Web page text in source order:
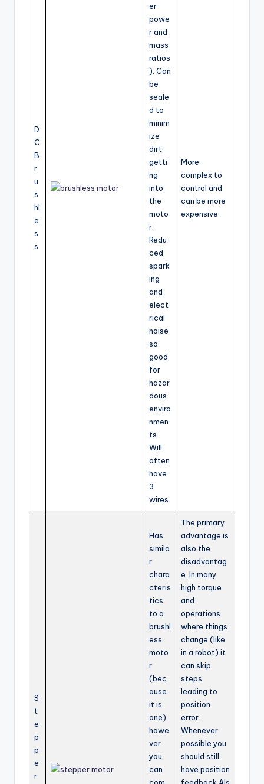
D
C
B
r
u
s
hl
e
s
s
er
powe
r and
mass
ratios
). Can
be
seale
d to
minim
ize
dirt
getti
ng
into
the
moto
r.
Redu
ced
spark
ing
and
elect
rical
noise
so
good
for
hazar
dous
enviro
nmen
ts.
Will
often
have
3
wires.
More
complex to
control and
can be more
expensive
S
t
e
p
p
e
r
Has
simila
r
chara
cteris
tics
to a
brushl
ess
moto
r
(bec
ause
it is
one)
howe
ver
you
can
The primary
advantage is
also the
disadvantag
e. In many
high torque
and
operations
where things
change (like
in a robot) it
can skip
steps
leading to
position
error.
Whenever
possible you
should still
have position